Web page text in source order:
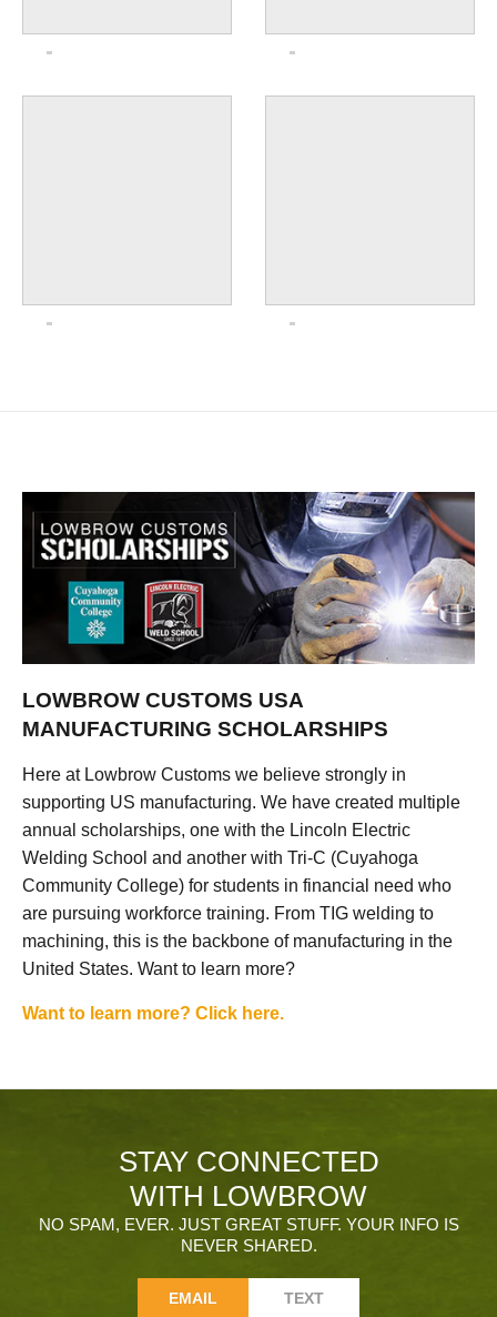
LOWBROW CUSTOMS USA
MANUFACTURING SCHOLARSHIPS
Here at Lowbrow Customs we believe strongly in
supporting US manufacturing. We have created multiple
annual scholarships, one with the Lincoln Electric
Welding School and another with Tri-C (Cuyahoga
Community College) for students in financial need who
are pursuing workforce training. From TIG welding to
machining, this is the backbone of manufacturing in the
United States. Want to learn more?
Want to learn more? Click here.
STAY CONNECTED
WITH LOWBROW
NO SPAM, EVER. JUST GREAT STUFF. YOUR INFO IS
NEVER SHARED.
EMAIL TEXT